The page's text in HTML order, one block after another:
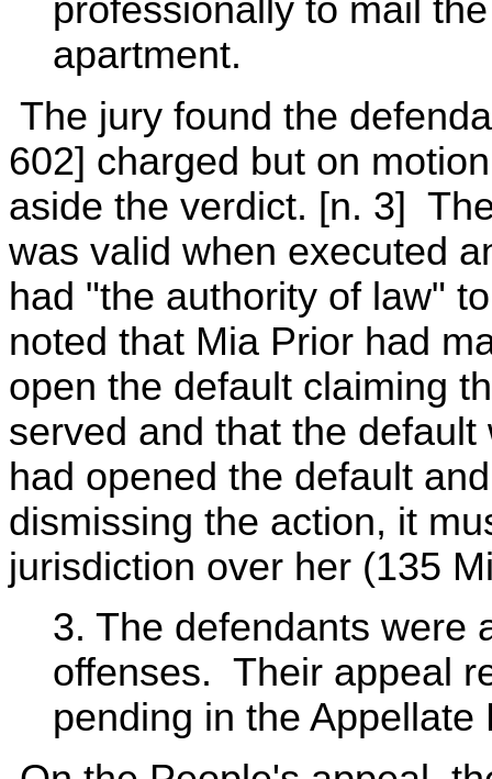
professionally to mail
apartment.
The jury found the
602] charged but on
aside the verdict. [n. 3]
was valid when executed
had "the authority of law"
noted that Mia Prior had
open the default claiming
served and that the
had opened the default
dismissing the action, it
jurisdiction over her (135
3. The defendants were
offenses. Their appeal
pending in the Appellate